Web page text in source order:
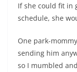
If she could fit in
schedule, she
One park-
sending him
so I mumbled